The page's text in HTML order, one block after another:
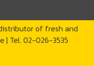
of fresh and
| Tel. 02-026-3535